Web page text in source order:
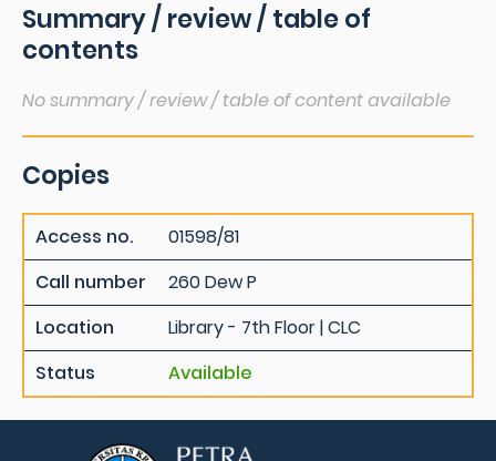
Summary / review / table of
contents
No summary / review / table of content available
Copies
Access no.
01598/81
Call number
260 Dew P
Location
Library - 7th Floor | CLC
Status
Available